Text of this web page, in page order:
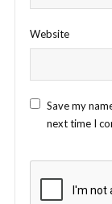
Website
Save my
next time I